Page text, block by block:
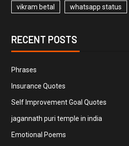
vikram betal whatsapp status
RECENT POSTS
Phrases
Insurance Quotes
Self Improvement Goal Quotes
jagannath puri temple in india
Emotional Poems